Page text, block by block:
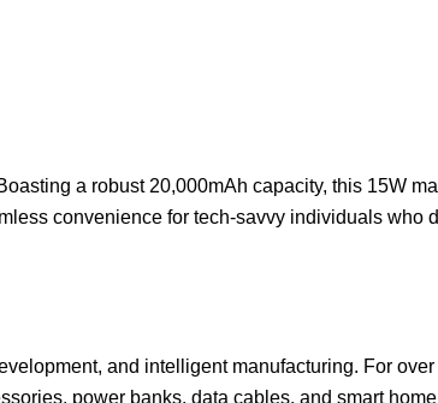
a robust 20,000mAh capacity, this 15W
convenience for tech-savvy individuals who
and intelligent manufacturing. For over
power banks, data cables, and smart